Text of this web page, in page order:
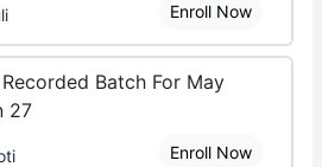
Enroll Now
Batch For May
27
Enroll Now